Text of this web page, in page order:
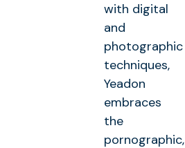
with digital
and
photographic
techniques,
Yeadon
embraces
the
pornographic,